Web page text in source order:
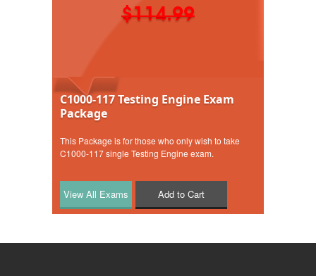
$114.99
C1000-117 Testing Engine Exam
Package
This Package is for those who only wish to take
C1000-117 single Testing Engine exam.
Add to Cart